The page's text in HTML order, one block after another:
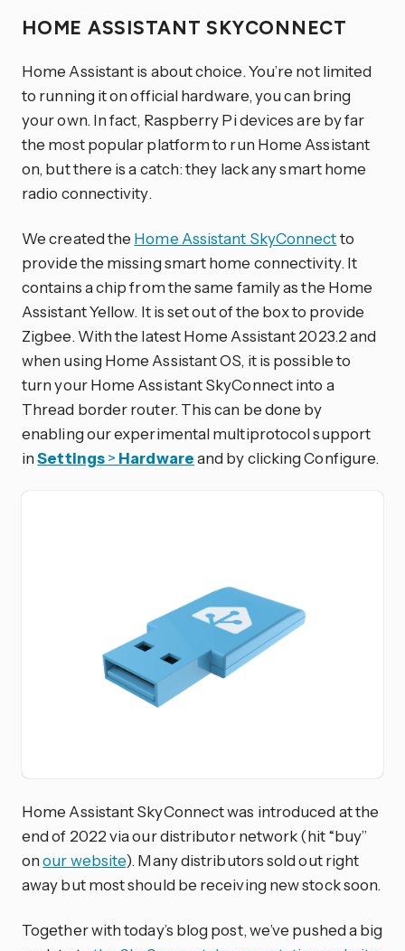
HOME ASSISTANT SKYCONNECT
Home Assistant is about choice. You’re not limited
to running it on official hardware, you can bring
your own. In fact, Raspberry Pi devices are by far
the most popular platform to run Home Assistant
on, but there is a catch: they lack any smart home
radio connectivity.
We created the Home Assistant SkyConnectto
provide the missing smart home connectivity. It
contains a chip from the same family as the Home
Assistant Yellow. It is set out of the box to provide
Zigbee. With the latest Home Assistant 2023.2 and
when using Home Assistant OS, it is possible to
turn your Home Assistant SkyConnect into a
Thread border router. This can be done by
enabling our experimental multiprotocol support
inSettings> Hardwareand by clicking Configure.
Home Assistant SkyConnect was introduced at the
end of 2022 via our distributor network (hit “buy”
onour website). Many distributors sold out right
away but most should be receiving new stock soon.
Together with today’s blog post, we’ve pushed a big